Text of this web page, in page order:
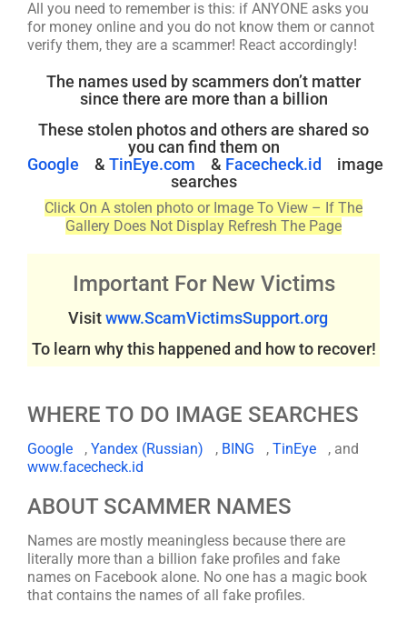
All you need to remember is this: if ANYONE asks you
for money online and you do not know them or cannot
verify them, they are a scammer! React accordingly!
The names used by scammers don’t matter
since there are more than a billion
These stolen photos and others are shared so
you can find them on
Google
& TinEye.com & Facecheck.id
image
searches
Click On A stolen photo or Image To View – If The
Gallery Does Not Display Refresh The Page
Important For New Victims
Visitwww.ScamVictimsSupport.org
To learn why this happened and how to recover!
WHERE TO DO IMAGE SEARCHES
Google , Yandex (Russian) , BING , TinEye
, and
www.facecheck.id
ABOUT SCAMMER NAMES
Names are mostly meaningless because there are
literally more than a billion fake profiles and fake
names on Facebook alone. No one has a magic book
that contains the names of all fake profiles.